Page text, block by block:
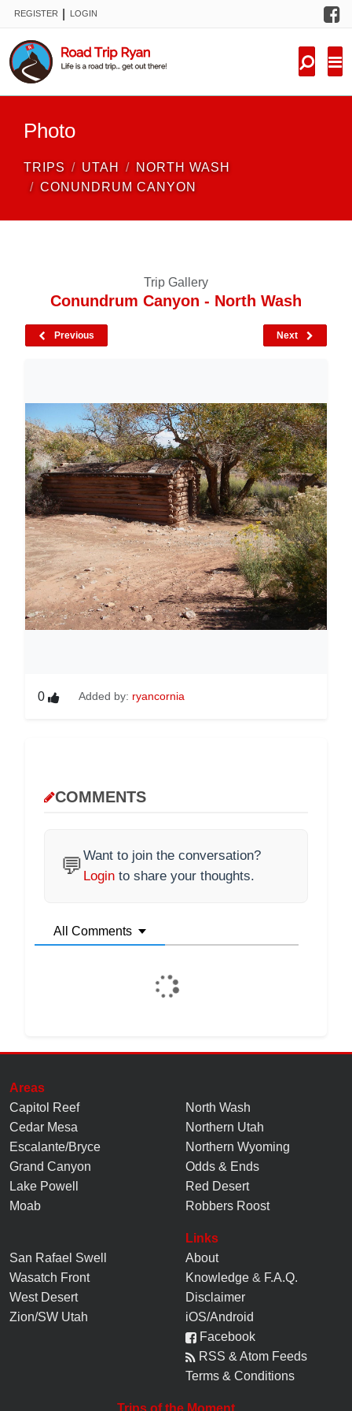
REGISTER LOGIN
Photo
TRIPS UTAH
NORTH WASH
CONUNDRUM CANYON
Trip Gallery
Conundrum Canyon - North Wash
Previous Next
0 Added by: ryancornia
COMMENTS
💬Want to join the conversation?
Login to share your thoughts.
All Comments
Areas
Capitol Reef
Cedar Mesa
Escalante/Bryce
Grand Canyon
Lake Powell
Moab
North Wash
Northern Utah
Northern Wyoming
Odds & Ends
Red Desert
Robbers Roost
San Rafael Swell
Wasatch Front
West Desert
Zion/SW Utah
Links
About
Knowledge & F.A.Q.
Disclaimer
iOS/Android
Facebook
RSS & Atom Feeds
Terms & Conditions
Trips of the Moment
FORUM
NEW TRIPS